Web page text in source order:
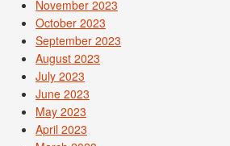
November 2023
October 2023
September 2023
August 2023
July 2023
June 2023
May 2023
April 2023